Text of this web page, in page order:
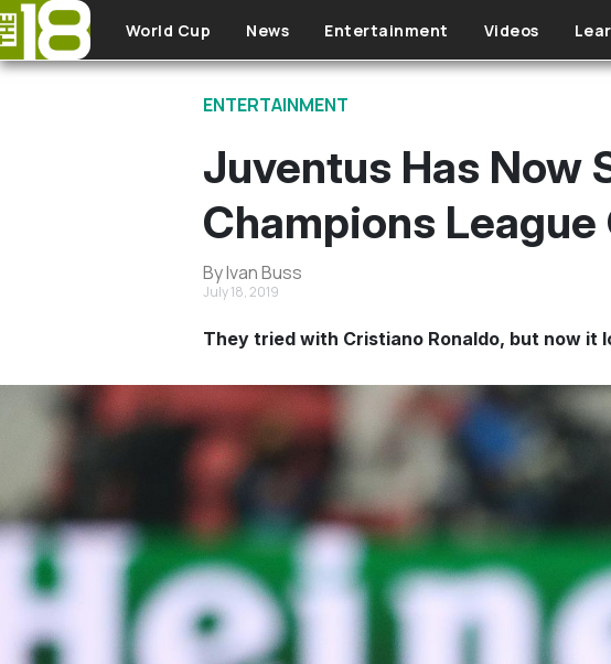
Skip to main content
World Cup News Entertainment Videos
ENTERTAINMENT
Juventus Has Now
Champions League
By Ivan Buss
July 18, 2019
They tried with Cristiano Ronaldo, but now it